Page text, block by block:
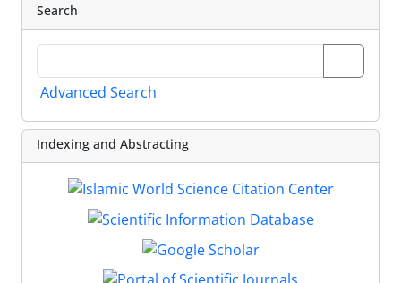
Search
Advanced Search
Indexing and Abstracting